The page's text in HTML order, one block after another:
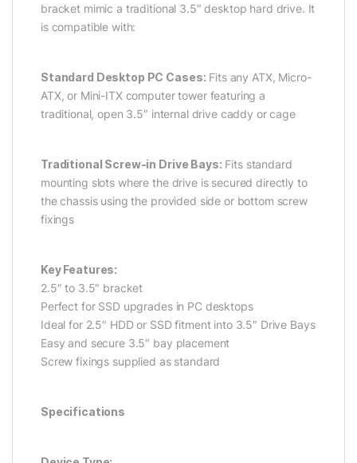
bracket mimic a traditional 3.5″ desktop hard drive. It
is compatible with:
Standard Desktop PC Cases: Fits any ATX, Micro-
ATX, or Mini-ITX computer tower featuring a
traditional, open 3.5″ internal drive caddy or cage
Traditional Screw-in Drive Bays: Fits standard
mounting slots where the drive is secured directly to
the chassis using the provided side or bottom screw
fixings
Key Features:
2.5″ to 3.5″ bracket
Perfect for SSD upgrades in PC desktops
Ideal for 2.5″ HDD or SSD fitment into 3.5″ Drive Bays
Easy and secure 3.5″ bay placement
Screw fixings supplied as standard
Specifications